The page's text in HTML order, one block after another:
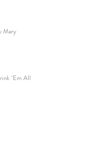
Mary
‘Em All